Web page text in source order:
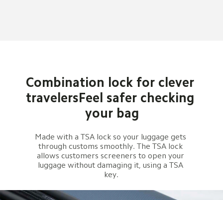
Combination lock for clever
travelersFeel safer checking
your bag
Made with a TSA lock so your luggage gets
through customs smoothly. The TSA lock
allows customers screeners to open your
luggage without damaging it, using a TSA
key.